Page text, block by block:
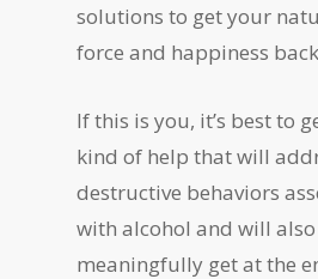
solutions to get your
force and happiness
If this is you, it’s best to
kind of help that will
destructive behaviors
with alcohol and will
meaningfully get at the